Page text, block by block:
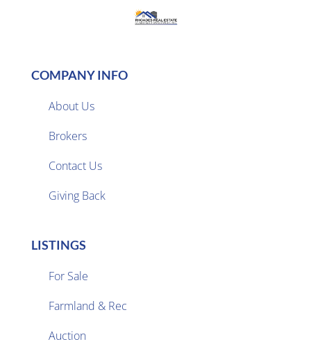
COMPANY INFO
About Us
Brokers
Contact Us
Giving Back
LISTINGS
For Sale
Farmland & Rec
Auction